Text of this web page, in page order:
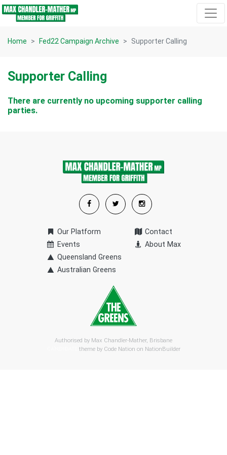
Skip navigation
Home Fed22 Campaign Archive Supporter Calling
Supporter Calling
There are currently no upcoming supporter calling
parties.
Our Platform
Events
Queensland Greens
Australian Greens
Contact
About Max
Authorised by Max Chandler-Mather, Brisbane
theme by Code Nation on NationBuilder